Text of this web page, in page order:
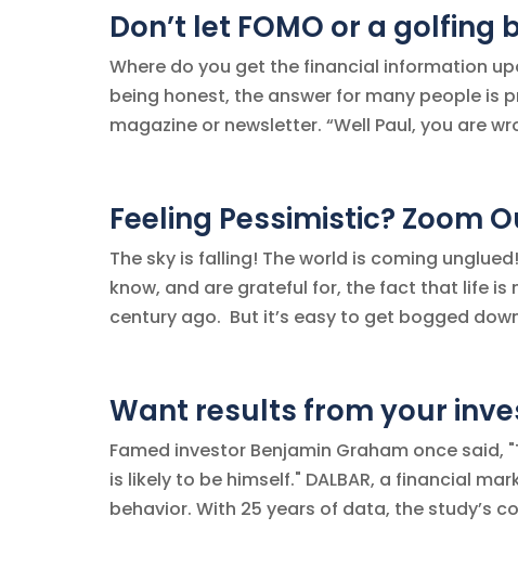
Don’t let FOMO or a
Where do you get the financial information
being honest, the answer for many people is
magazine or newsletter. “Well Paul, you are
Feeling Pessimistic? Zoom
The sky is falling! The world is coming
know, and are grateful for, the fact that life
century ago. But it’s easy to get bogged
Want results from your
Famed investor Benjamin Graham once said,
is likely to be himself." DALBAR, a financial
behavior. With 25 years of data, the study’s